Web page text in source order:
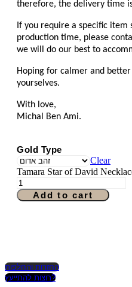
therefore, the delivery time
If you require a specific item
production time, please
we will do our best to
Hoping for calmer and
yourselves.
With love,
Michal Ben Ami.
Gold Type
Clear
Tamara Star of David
Add to cart
החזרות והחלפות
רוצות להתייעץ?